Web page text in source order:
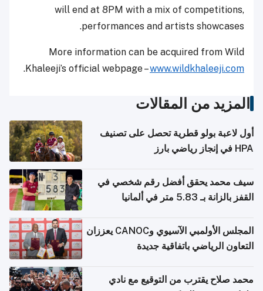
will end at 8PM with a mix of competitions,
performances and artists showcases.
More information can be acquired from Wild
Khaleeji’s official webpage –www.wildkhaleeji.com
.
المزيد من المقالات
أول لاعبة بولو قطرية تحصل على تصنيف
HPA في إنجاز رياضي بارز
سيف محمد يحقق أفضل رقم شخصي في
القفز بالزانة بـ 5.83 متر في ألمانيا
المجلس الأولمبي الآسيوي وCANOC يعززان
التعاون الرياضي باتفاقية جديدة
محمد صلاح يقترب من التوقيع مع نادي